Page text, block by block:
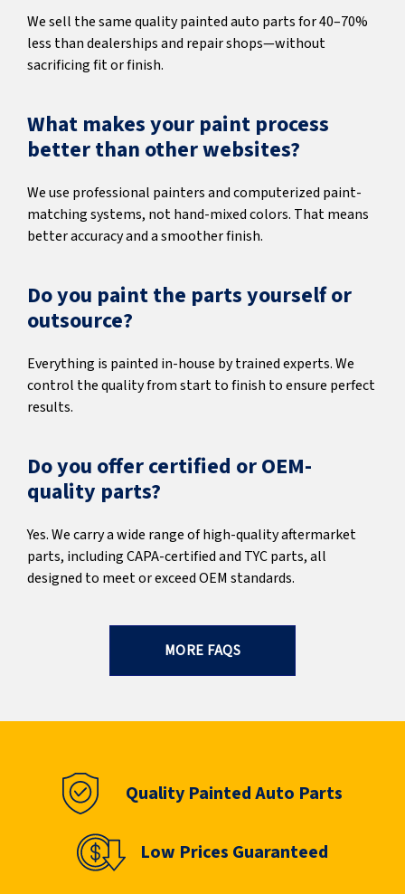
We sell the same quality painted auto parts for 40–70%
less than dealerships and repair shops—without
sacrificing fit or finish.
What makes your paint process
better than other websites?
We use professional painters and computerized paint-
matching systems, not hand-mixed colors. That means
better accuracy and a smoother finish.
Do you paint the parts yourself or
outsource?
Everything is painted in-house by trained experts. We
control the quality from start to finish to ensure perfect
results.
Do you offer certified or OEM-
quality parts?
Yes. We carry a wide range of high-quality aftermarket
parts, including CAPA-certified and TYC parts, all
designed to meet or exceed OEM standards.
MORE FAQS
Quality Painted Auto Parts
Low Prices Guaranteed